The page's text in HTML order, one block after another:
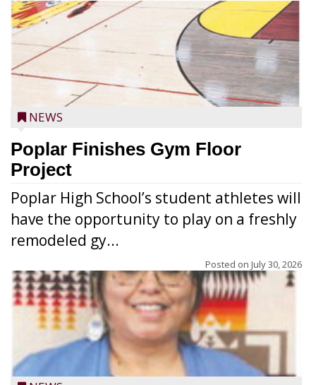
NEWS
Poplar Finishes Gym Floor
Project
Poplar High School’s student athletes will
have the opportunity to play on a freshly
remodeled gy...
Posted on July 30, 2026